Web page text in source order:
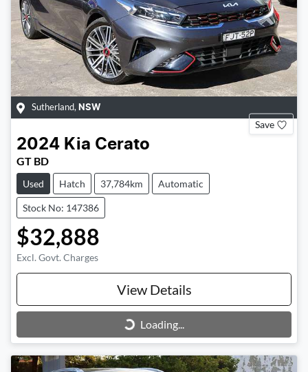
Sutherland, NSW
Save
2024 Kia Cerato
GT BD
Used Hatch 37,784km Automatic
Stock No: 147386
$32,888
Excl. Govt. Charges
View Details
Loading... Loading...